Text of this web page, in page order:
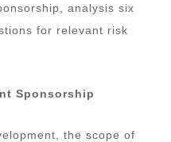
analysis six
for relevant risk
Sponsorship
the scope of